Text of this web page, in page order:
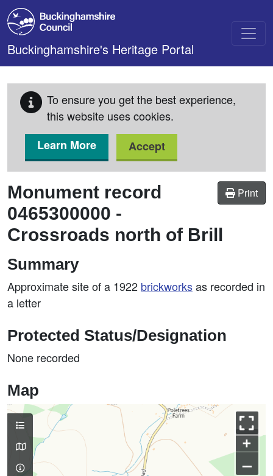
Skip to main content
Buckinghamshire's Heritage Portal
To ensure you get the best experience,
this website uses cookies.
Learn More
Accept
Print
Monument record
0465300000 -
Crossroads north of Brill
Summary
Approximate site of a 1922 brickworksas recorded in
a letter
Protected Status/Designation
None recorded
Map
+
–